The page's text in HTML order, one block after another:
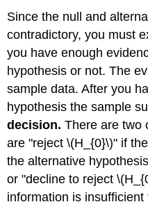
Since the null and
contradictory, you must
you have enough
hypothesis or not. The
sample data. After you
hypothesis the sample
decision. There are two
are "reject \(H_{0}\)" if
the alternative
or "decline to reject
information is